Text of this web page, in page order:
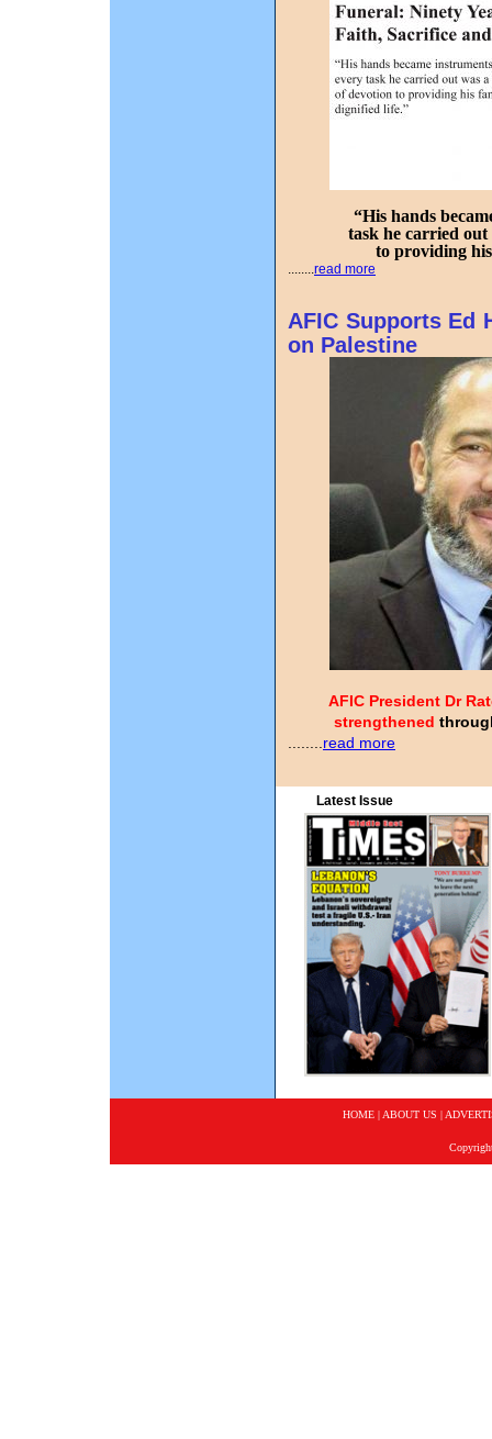
“His hands
task he carried out
to providing
........read more
AFIC Supports Ed
on Palestine
AFIC President Dr
strengthened
read more
Latest Issue
HOME| ABOUT US |